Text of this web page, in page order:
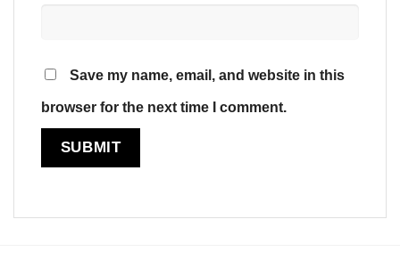
Save my name, email, and website in this
browser for the next time I comment.